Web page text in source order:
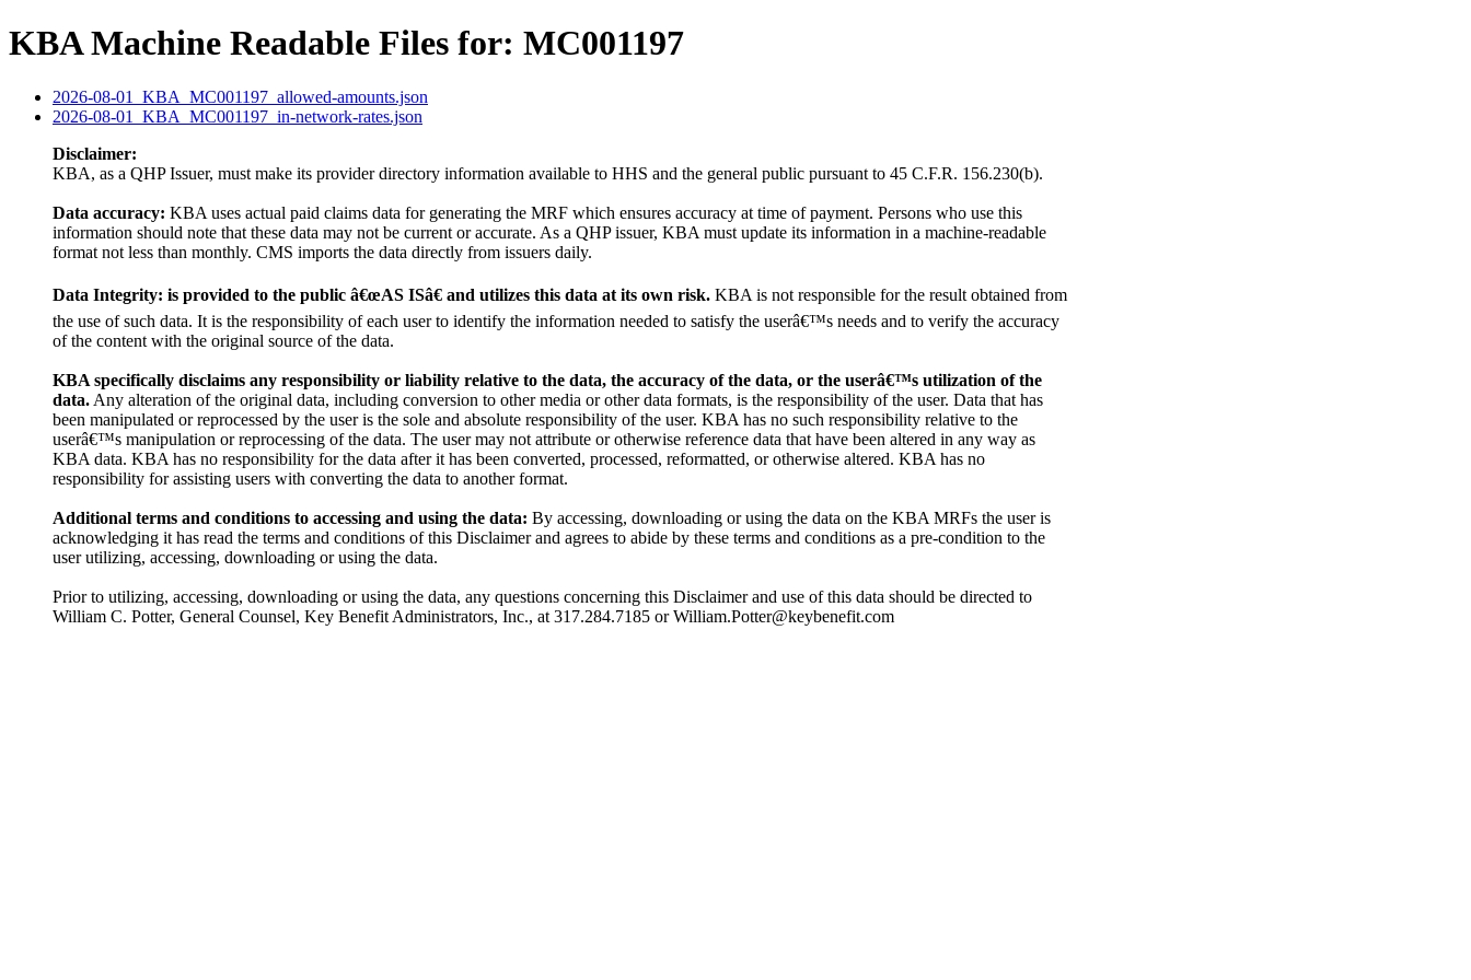
KBA Machine Readable Files for: MC001197
2026-08-01_KBA_MC001197_allowed-amounts.json
2026-08-01_KBA_MC001197_in-network-rates.json
Disclaimer:
KBA, as a QHP Issuer, must make its provider directory information available to HHS and the general public pursuant to 45 C.F.R. 156.230(b).
Data accuracy: KBA uses actual paid claims data for generating the MRF which ensures accuracy at time of payment. Persons who use this
information should note that these data may not be current or accurate. As a QHP issuer, KBA must update its information in a machine-readable
format not less than monthly. CMS imports the data directly from issuers daily.
Data Integrity: is provided to the public â€œAS ISâ€ and utilizes this data at its own risk. KBA is not responsible for the result obtained from
the use of such data. It is the responsibility of each user to identify the information needed to satisfy the userâ€™s needs and to verify the accuracy
of the content with the original source of the data.
KBA specifically disclaims any responsibility or liability relative to the data, the accuracy of the data, or the userâ€™s utilization of the
data. Any alteration of the original data, including conversion to other media or other data formats, is the responsibility of the user. Data that has
been manipulated or reprocessed by the user is the sole and absolute responsibility of the user. KBA has no such responsibility relative to the
userâ€™s manipulation or reprocessing of the data. The user may not attribute or otherwise reference data that have been altered in any way as
KBA data. KBA has no responsibility for the data after it has been converted, processed, reformatted, or otherwise altered. KBA has no
responsibility for assisting users with converting the data to another format.
Additional terms and conditions to accessing and using the data: By accessing, downloading or using the data on the KBA MRFs the user is
acknowledging it has read the terms and conditions of this Disclaimer and agrees to abide by these terms and conditions as a pre-condition to the
user utilizing, accessing, downloading or using the data.
Prior to utilizing, accessing, downloading or using the data, any questions concerning this Disclaimer and use of this data should be directed to
William C. Potter, General Counsel, Key Benefit Administrators, Inc., at 317.284.7185 or William.Potter@keybenefit.com